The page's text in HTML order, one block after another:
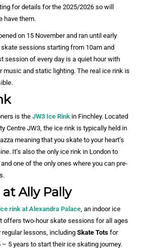
for details for the 2025/2026 so will
have them.
on 15 November and ran until early
sessions starting from 10am and
session of every day is a quiet hour with
music and static lighting. The real ice rink is
is the JW3 Ice Rink in Finchley. Located
Centre JW3, the ice rink is typically held in
meaning that you skate to your heart’s
It’s also the only ice rink in London to
one of the only ones where you can pre-
Ally Pally
rink at Alexandra Palace, an indoor ice
offers two-hour skate sessions for all ages
lessons, including Skate Tots for
– 5 years to start their ice skating journey.